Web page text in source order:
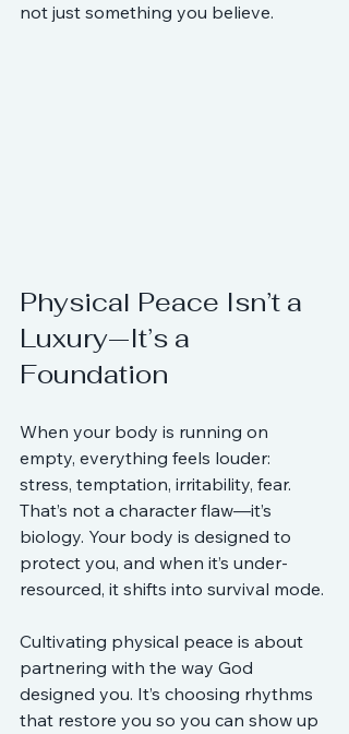
not just something you believe.
Physical Peace Isn’t a
Luxury—It’s a
Foundation
When your body is running on
empty, everything feels louder:
stress, temptation, irritability, fear.
That’s not a character flaw—it’s
biology. Your body is designed to
protect you, and when it’s under-
resourced, it shifts into survival mode.
Cultivating physical peace is about
partnering with the way God
designed you. It’s choosing rhythms
that restore you so you can show up